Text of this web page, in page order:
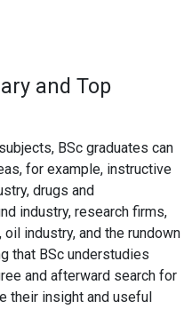
and Top
BSc graduates can
for example, instructive
drugs and
industry, research firms,
industry, and the rundown
that BSc understudies
and afterward search for
their insight and useful